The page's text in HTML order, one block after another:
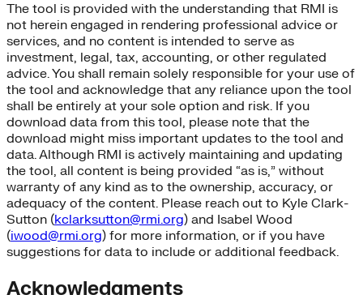
The tool is provided with the understanding that RMI is
not herein engaged in rendering professional advice or
services, and no content is intended to serve as
investment, legal, tax, accounting, or other regulated
advice. You shall remain solely responsible for your use of
the tool and acknowledge that any reliance upon the tool
shall be entirely at your sole option and risk. If you
download data from this tool, please note that the
download might miss important updates to the tool and
data. Although RMI is actively maintaining and updating
the tool, all content is being provided “as is,” without
warranty of any kind as to the ownership, accuracy, or
adequacy of the content. Please reach out to Kyle Clark-
Sutton (kclarksutton@rmi.org) and Isabel Wood
(iwood@rmi.org) for more information, or if you have
suggestions for data to include or additional feedback.
Acknowledgments